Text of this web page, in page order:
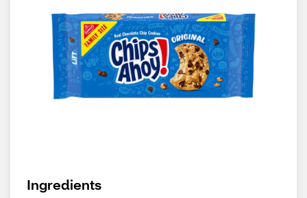
Ingredients